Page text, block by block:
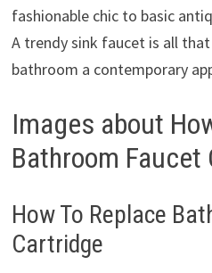
fashionable chic to basic
A trendy sink faucet is all
bathroom a contemporary
Images about
Bathroom Faucet
How To Replace
Cartridge